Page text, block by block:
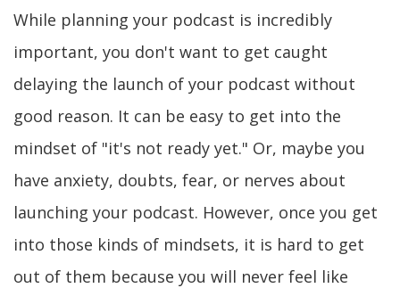
While planning your podcast is incredibly
important, you don't want to get caught
delaying the launch of your podcast without
good reason. It can be easy to get into the
mindset of "it's not ready yet." Or, maybe you
have anxiety, doubts, fear, or nerves about
launching your podcast. However, once you get
into those kinds of mindsets, it is hard to get
out of them because you will never feel like